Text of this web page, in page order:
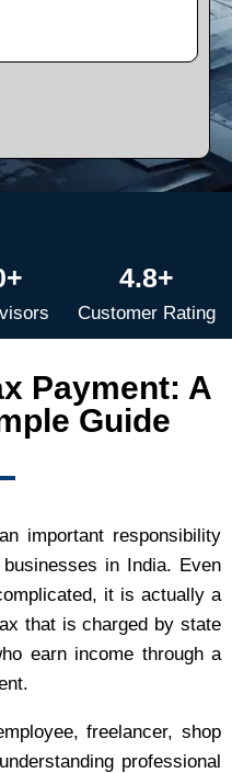
4.8+
Customer Rating
Payment: A
Guide
important responsibility
in India. Even
it is actually a
that is charged by state
earn income through a
freelancer, shop
professional